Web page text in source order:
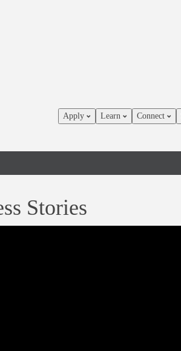
Apply Learn Connect
Stories